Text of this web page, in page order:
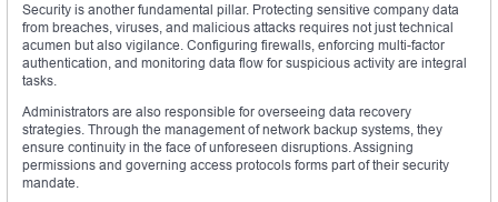
Security is another fundamental pillar. Protecting sensitive company data
from breaches, viruses, and malicious attacks requires not just technical
acumen but also vigilance. Configuring firewalls, enforcing multi-factor
authentication, and monitoring data flow for suspicious activity are integral
tasks.
Administrators are also responsible for overseeing data recovery
strategies. Through the management of network backup systems, they
ensure continuity in the face of unforeseen disruptions. Assigning
permissions and governing access protocols forms part of their security
mandate.